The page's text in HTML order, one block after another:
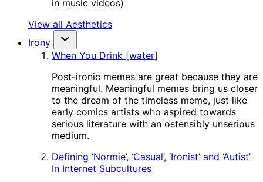
in music videos)
View all Aesthetics
Irony
When You Drink [water]
Post-ironic memes are great because they are
meaningful. Meaningful memes bring us closer
to the dream of the timeless meme, just like
early comics artists who aspired towards
serious literature with an ostensibly unserious
medium.
Defining ‘Normie’, ‘Casual’, ‘Ironist’ and ‘Autist’
In Internet Subcultures